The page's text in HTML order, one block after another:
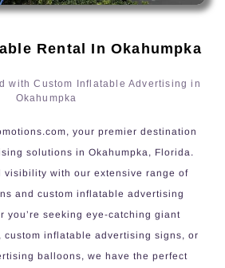
Rental In Okahumpka
with Custom Inflatable Advertising in
Okahumpka
your premier destination
solutions in Okahumpka, Florida.
visibility with our extensive range of
and custom inflatable advertising
you’re seeking eye-catching giant
inflatable advertising signs, or
balloons, we have the perfect